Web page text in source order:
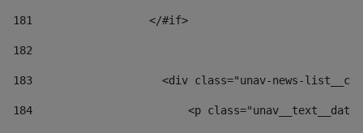
181
                  </#if>
182
183
<div class="unav-news-
184
<p